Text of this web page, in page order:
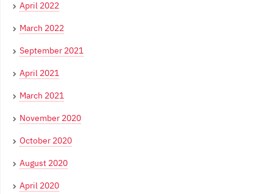
April 2022
March 2022
September 2021
April 2021
March 2021
November 2020
October 2020
August 2020
April 2020